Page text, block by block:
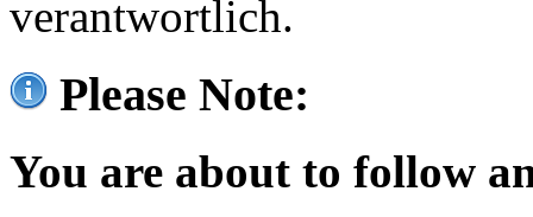
verantwortlich.
Please Note:
You are about to follow